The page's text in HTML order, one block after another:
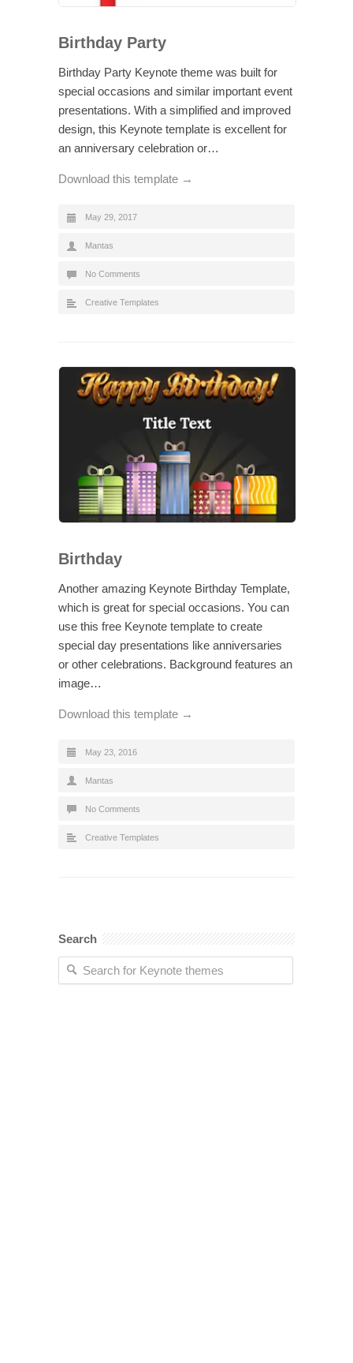
Birthday Party
Birthday Party Keynote theme was built for
special occasions and similar important event
presentations. With a simplified and improved
design, this Keynote template is excellent for
an anniversary celebration or…
Download this template →
May 29, 2017
Mantas
No Comments
Creative Templates
Birthday
Another amazing Keynote Birthday Template,
which is great for special occasions. You can
use this free Keynote template to create
special day presentations like anniversaries
or other celebrations. Background features an
image…
Download this template →
May 23, 2016
Mantas
No Comments
Creative Templates
Search